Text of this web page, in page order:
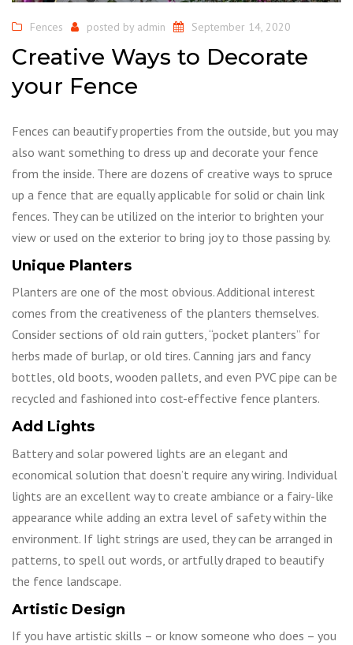
Fences posted by admin September 14, 2020
Creative Ways to Decorate
your Fence
Fences can beautify properties from the outside, but you may
also want something to dress up and decorate your fence
from the inside. There are dozens of creative ways to spruce
up a fence that are equally applicable for solid or chain link
fences. They can be utilized on the interior to brighten your
view or used on the exterior to bring joy to those passing by.
Unique Planters
Planters are one of the most obvious. Additional interest
comes from the creativeness of the planters themselves.
Consider sections of old rain gutters, “pocket planters” for
herbs made of burlap, or old tires. Canning jars and fancy
bottles, old boots, wooden pallets, and even PVC pipe can be
recycled and fashioned into cost-effective fence planters.
Add Lights
Battery and solar powered lights are an elegant and
economical solution that doesn’t require any wiring. Individual
lights are an excellent way to create ambiance or a fairy-like
appearance while adding an extra level of safety within the
environment. If light strings are used, they can be arranged in
patterns, to spell out words, or artfully draped to beautify
the fence landscape.
Artistic Design
If you have artistic skills – or know someone who does – you